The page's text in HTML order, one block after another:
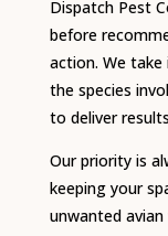
Dispatch Pest
before
action. We
the species
to deliver
Our priority is
keeping your
unwanted avian